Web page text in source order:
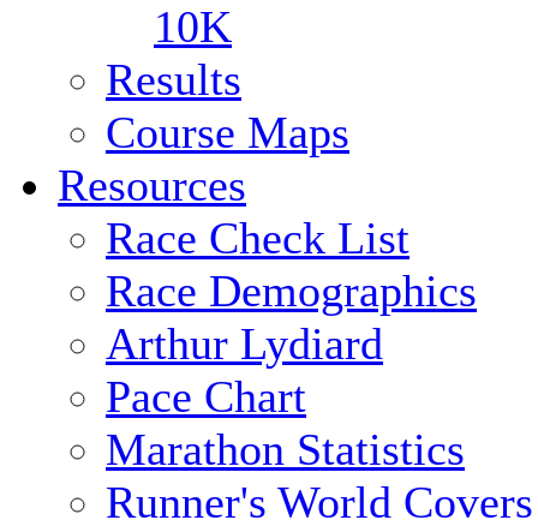
10K
Results
Course Maps
Resources
Race Check List
Race Demographics
Arthur Lydiard
Pace Chart
Marathon Statistics
Runner's World Covers